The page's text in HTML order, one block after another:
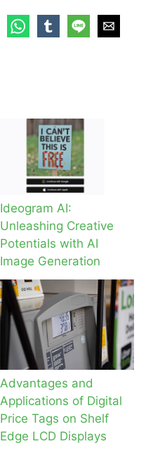
Ideogram AI:
Unleashing Creative
Potentials with AI
Image Generation
Advantages and
Applications of Digital
Price Tags on Shelf
Edge LCD Displays